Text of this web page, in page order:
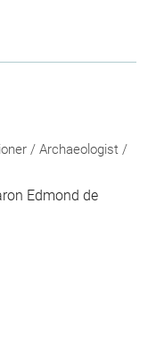
/ Archaeologist /
Edmond de